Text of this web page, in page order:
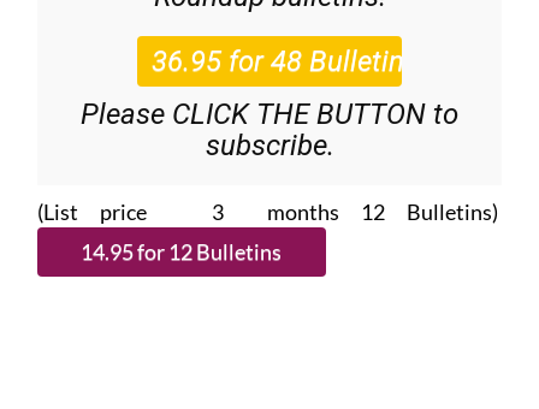
Please CLICK THE BUTTON to
subscribe.
(List price 3 months 12 Bulletins)